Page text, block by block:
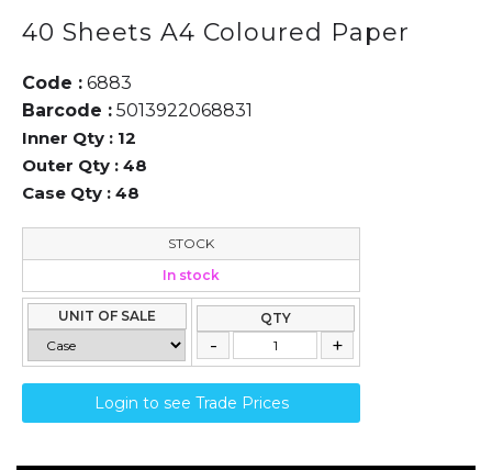
40 Sheets A4 Coloured Paper
Code : 6883
Barcode : 5013922068831
Inner Qty : 12
Outer Qty : 48
Case Qty : 48
STOCK
In stock
UNIT OF SALE QTY
Login to see Trade Prices